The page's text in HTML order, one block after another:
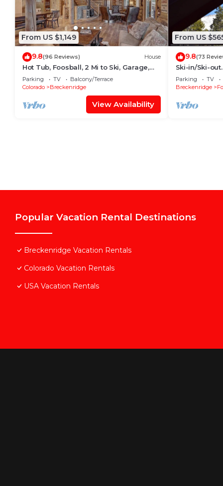
From US $1,149
9.8(96 Reviews) House
Hot Tub, Foosball, 2 Mi to Ski, Garage,
Ski Specials, Fireplaces, EV Charger
Parking TV
Balcony/Terrace
Colorado
Breckenridge
View Availability
From US
9.8(73
Ski-in/Ski-
Townhouse
Parking TV
Breckenridge
Popular Vacation Rental Destinations
Breckenridge Vacation Rentals
Colorado Vacation Rentals
USA Vacation Rentals